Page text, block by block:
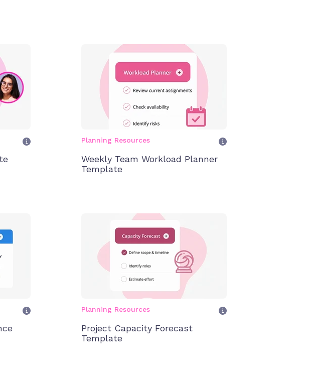
Planning Resources
Weekly Team Workload Planner
Template
Planning Resources
Project Capacity Forecast
Template